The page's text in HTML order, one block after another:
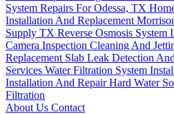
System Repairs For Odessa, TX
Installation And Replacement
Supply TX Reverse Osmosis System
Camera Inspection Cleaning And
Replacement Slab Leak Detection
Services Water Filtration System
Installation And Repair Hard Water
Filtration
About Us Contact